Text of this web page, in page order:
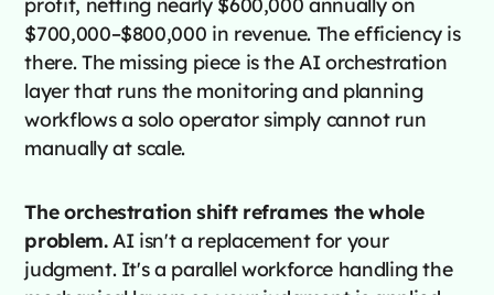
$700,000–$800,000 in revenue. The efficiency is
there. The missing piece is the AI orchestration
layer that runs the monitoring and planning
workflows a solo operator simply cannot run
manually at scale.
The orchestration shift reframes the whole
problem.AI isn't a replacement for your
judgment. It's a parallel workforce handling the